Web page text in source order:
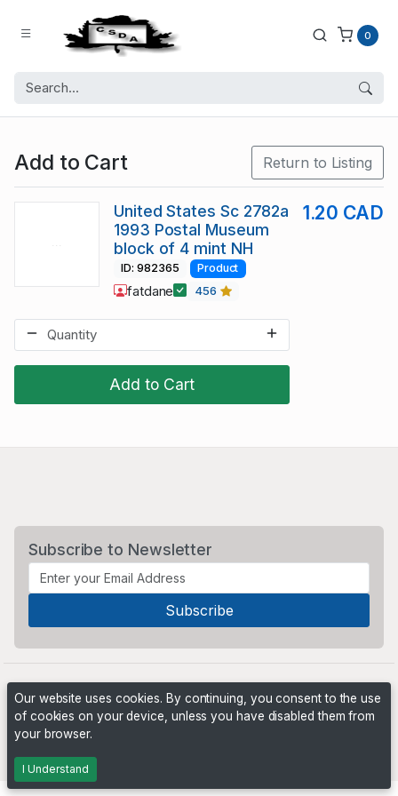
0
Add to Cart Return to Listing
Add to Cart
United States Sc 2782a
1993 Postal Museum
block of 4 mint NH
1.20 CAD
ID: 982365 Product
fatdane 456
Subscribe to Newsletter
Our website uses cookies. By continuing, you consent to the use
of cookies on your device, unless you have disabled them from
your browser.
I Understand